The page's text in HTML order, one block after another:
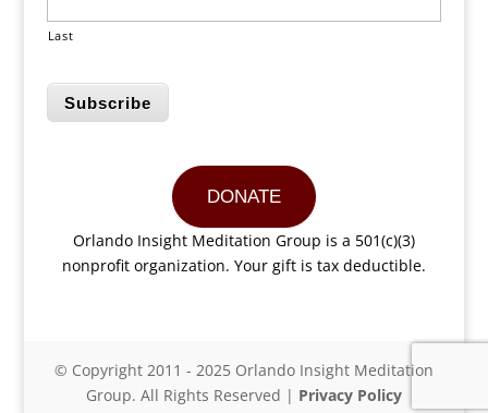
Last
Subscribe
DONATE
Orlando Insight Meditation Group is a 501(c)(3)
nonprofit organization. Your gift is tax deductible.
© Copyright 2011 - 2025 Orlando Insight Meditation
Group. All Rights Reserved | Privacy Policy